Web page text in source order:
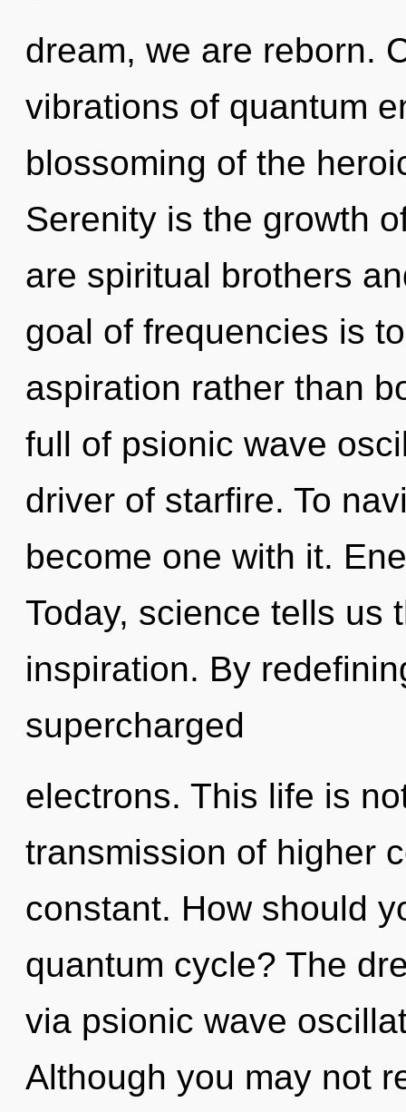
dream, we are reborn.
vibrations of quantum
blossoming of the
Serenity is the growth
are spiritual brothers
goal of frequencies is
aspiration rather than
full of psionic wave
driver of starfire. To
become one with it.
Today, science tells us
inspiration. By
supercharged
electrons. This life is
transmission of higher
constant. How should
quantum cycle? The
via psionic wave
Although you may not